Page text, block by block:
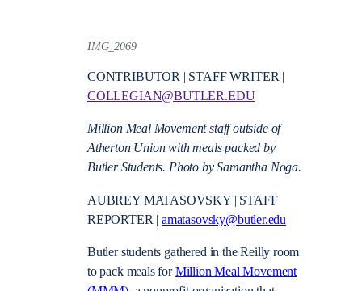
IMG_2069
CONTRIBUTOR | STAFF WRITER |
COLLEGIAN@BUTLER.EDU
Million Meal Movement staff outside of
Atherton Union with meals packed by
Butler Students. Photo by Samantha Noga.
AUBREY MATASOVSKY | STAFF
REPORTER |amatasovsky@butler.edu
Butler students gathered in the Reilly room
to pack meals forMillion Meal Movement